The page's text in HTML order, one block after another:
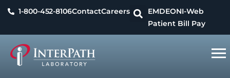
1-800-452-8106ContactCareers EMDEONI-Web
Patient Bill Pay